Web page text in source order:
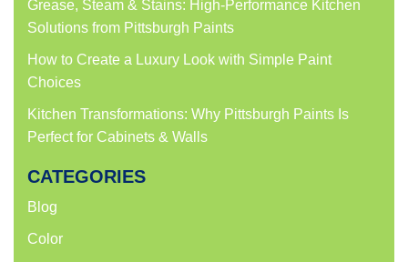
Grease, Steam & Stains: High-Performance Kitchen
Solutions from Pittsburgh Paints
How to Create a Luxury Look with Simple Paint
Choices
Kitchen Transformations: Why Pittsburgh Paints Is
Perfect for Cabinets & Walls
CATEGORIES
Blog
Color